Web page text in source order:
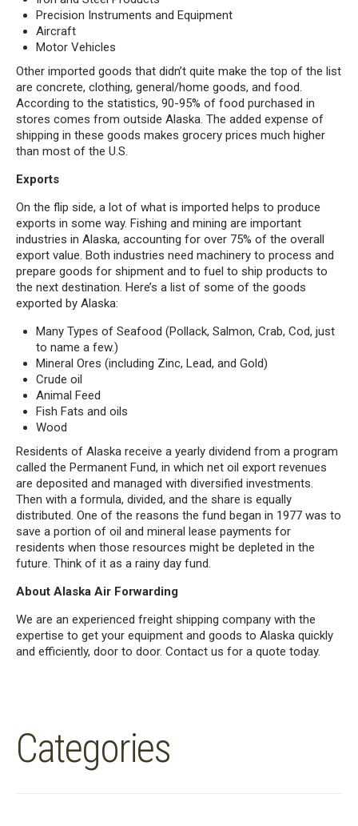
Precision Instruments and Equipment
Aircraft
Motor Vehicles
Other imported goods that didn’t quite make the top of the list
are concrete, clothing, general/home goods, and food.
According to the statistics, 90-95% of food purchased in
stores comes from outside Alaska. The added expense of
shipping in these goods makes grocery prices much higher
than most of the U.S.
Exports
On the flip side, a lot of what is imported helps to produce
exports in some way. Fishing and mining are important
industries in Alaska, accounting for over 75% of the overall
export value. Both industries need machinery to process and
prepare goods for shipment and to fuel to ship products to
the next destination. Here’s a list of some of the goods
exported by Alaska:
Many Types of Seafood (Pollack, Salmon, Crab, Cod, just
to name a few.)
Mineral Ores (including Zinc, Lead, and Gold)
Crude oil
Animal Feed
Fish Fats and oils
Wood
Residents of Alaska receive a yearly dividend from a program
called the Permanent Fund, in which net oil export revenues
are deposited and managed with diversified investments.
Then with a formula, divided, and the share is equally
distributed. One of the reasons the fund began in 1977 was to
save a portion of oil and mineral lease payments for
residents when those resources might be depleted in the
future. Think of it as a rainy day fund.
About Alaska Air Forwarding
We are an experienced freight shipping company with the
expertise to get your equipment and goods to Alaska quickly
and efficiently, door to door. Contact us for a quote today.
Categories